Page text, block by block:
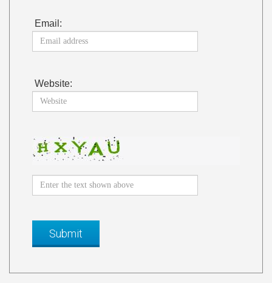
Email:
Website: